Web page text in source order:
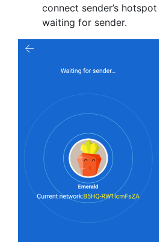
connect sender’s
waiting for sender.